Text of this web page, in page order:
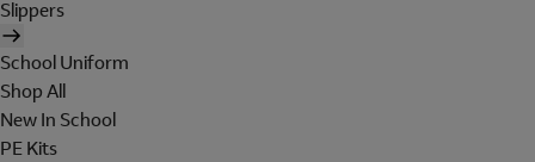
Slippers
School Uniform
Shop All
New In School
PE Kits